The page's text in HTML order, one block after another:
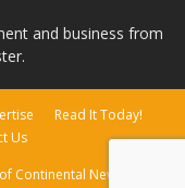
and business from
Read It Today!
Us
Continental Newspapers